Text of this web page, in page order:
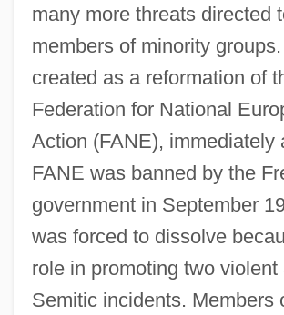
many more threats directed
members of minority
created as a reformation of
Federation for National
Action (FANE), immediately
FANE was banned by the
government in September
was forced to dissolve
role in promoting two violent
Semitic incidents. Members